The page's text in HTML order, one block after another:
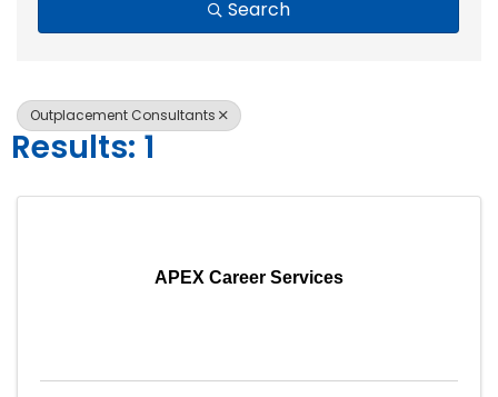
Search
Outplacement Consultants
Results: 1
APEX Career Services